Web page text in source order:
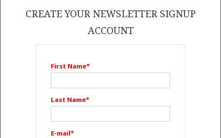
CREATE YOUR NEWSLETTER SIGNUP
ACCOUNT
First Name*
Last Name*
E-mail*